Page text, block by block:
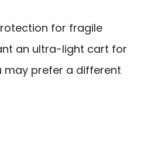
for fragile
an ultra-light cart for
may prefer a different